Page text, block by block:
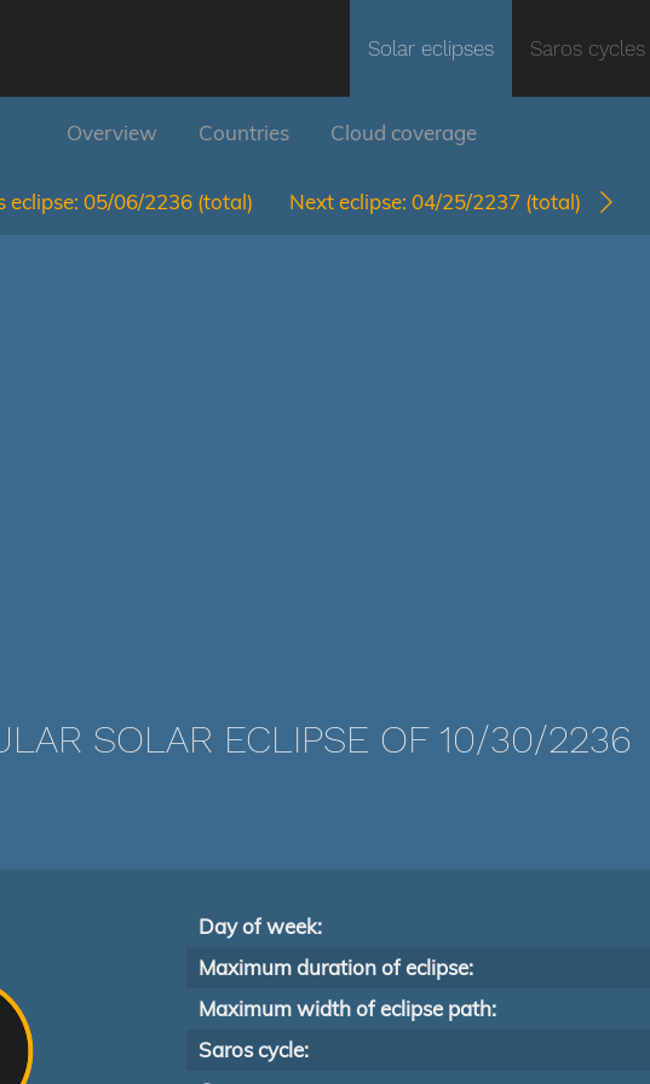
Solar eclipses Saros cycles
Overview Countries Cloud coverage
eclipse: 05/06/2236 (total) Next eclipse: 04/25/2237 (total)
SOLAR ECLIPSE OF 10/30/2236
Day of week:
Maximum duration of eclipse:
Maximum width of eclipse path:
Saros cycle: